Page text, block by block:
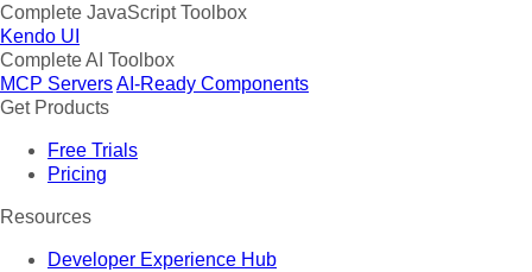
Complete JavaScript Toolbox
Kendo UI
Complete AI Toolbox
MCP ServersAI-Ready Components
Get Products
Free Trials
Pricing
Resources
Developer Experience Hub